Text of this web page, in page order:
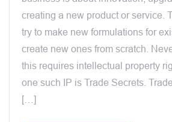
creating a new product or service.
try to make new formulations for
create new ones from scratch.
this requires intellectual property
one such IP is Trade Secrets.
[…]